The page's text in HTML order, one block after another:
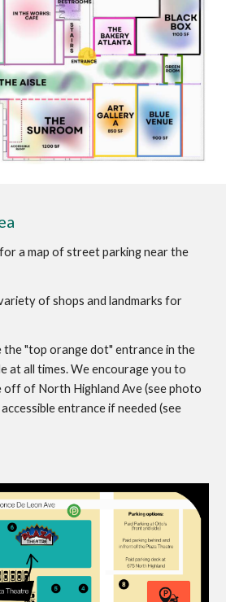
for a map of street parking near the
of shops and landmarks for
"top orange dot" entrance in the
at all times. We encourage you to
off of North Highland Ave (see photo
entrance if needed (see